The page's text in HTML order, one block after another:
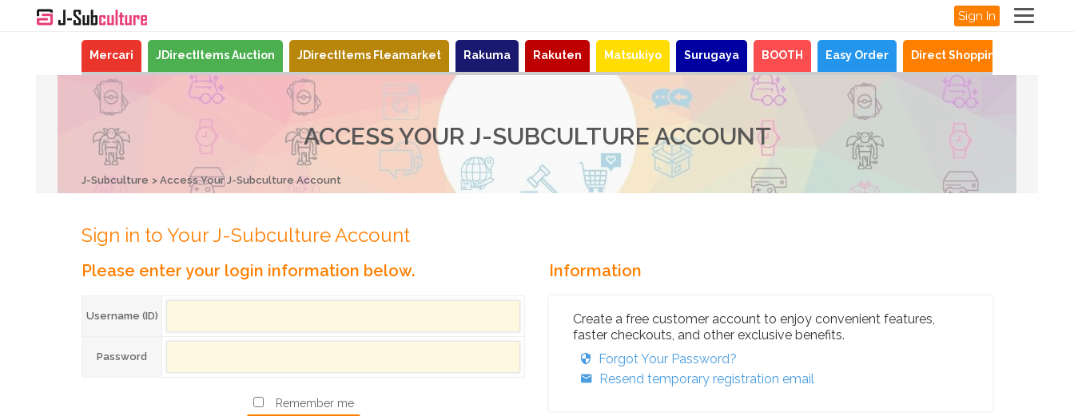
Sign In
Mercari JDirectItems Auction JDirectItems Fleamarket Rakuma Rakuten Matsukiyo Surugaya BOOTH Easy Order Direct Shopping
ACCESS YOUR J-SUBCULTURE ACCOUNT
J-Subculture Access Your J-Subculture Account
Sign in to Your J-Subculture Account
Please enter your login information below.
Username (ID)
Password
Remember me
Information
Create a free customer account to enjoy convenient features,
faster checkouts, and other exclusive benefits.
Forgot Your Password?
Resend temporary registration email